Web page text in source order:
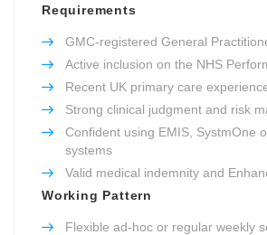
Requirements
GMC-registered General
Active inclusion on the NHS
Recent UK primary care
Strong clinical judgment and risk
Confident using EMIS, SystmOne
systems
Valid medical indemnity and
Working Pattern
Flexible ad-hoc or regular weekly